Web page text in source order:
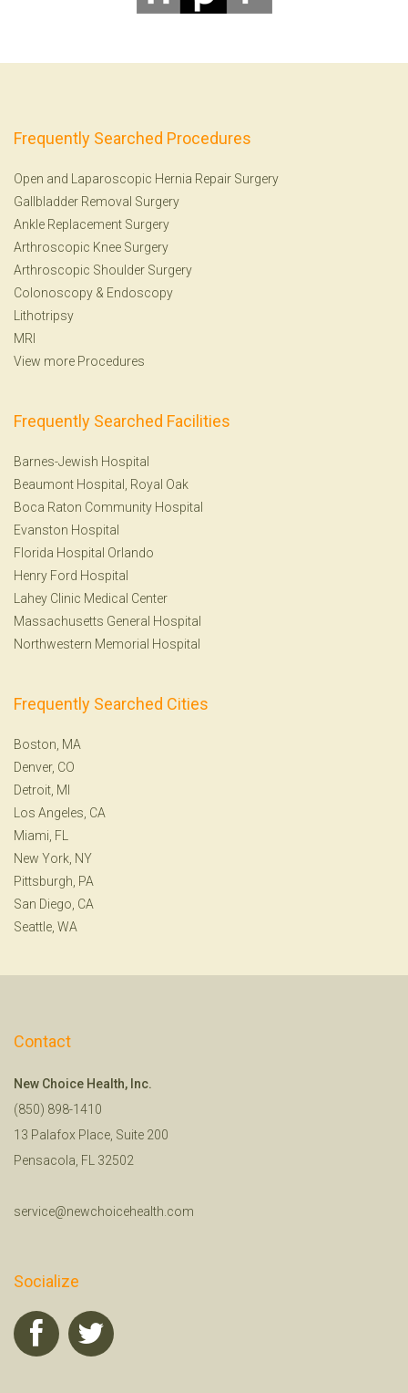
Frequently Searched Procedures
Open and Laparoscopic Hernia Repair Surgery
Gallbladder Removal Surgery
Ankle Replacement Surgery
Arthroscopic Knee Surgery
Arthroscopic Shoulder Surgery
Colonoscopy & Endoscopy
Lithotripsy
MRI
View more Procedures
Frequently Searched Facilities
Barnes-Jewish Hospital
Beaumont Hospital, Royal Oak
Boca Raton Community Hospital
Evanston Hospital
Florida Hospital Orlando
Henry Ford Hospital
Lahey Clinic Medical Center
Massachusetts General Hospital
Northwestern Memorial Hospital
Frequently Searched Cities
Boston, MA
Denver, CO
Detroit, MI
Los Angeles, CA
Miami, FL
New York, NY
Pittsburgh, PA
San Diego, CA
Seattle, WA
Contact
New Choice Health, Inc.
(850) 898-1410
13 Palafox Place, Suite 200
Pensacola, FL 32502
service@newchoicehealth.com
Socialize